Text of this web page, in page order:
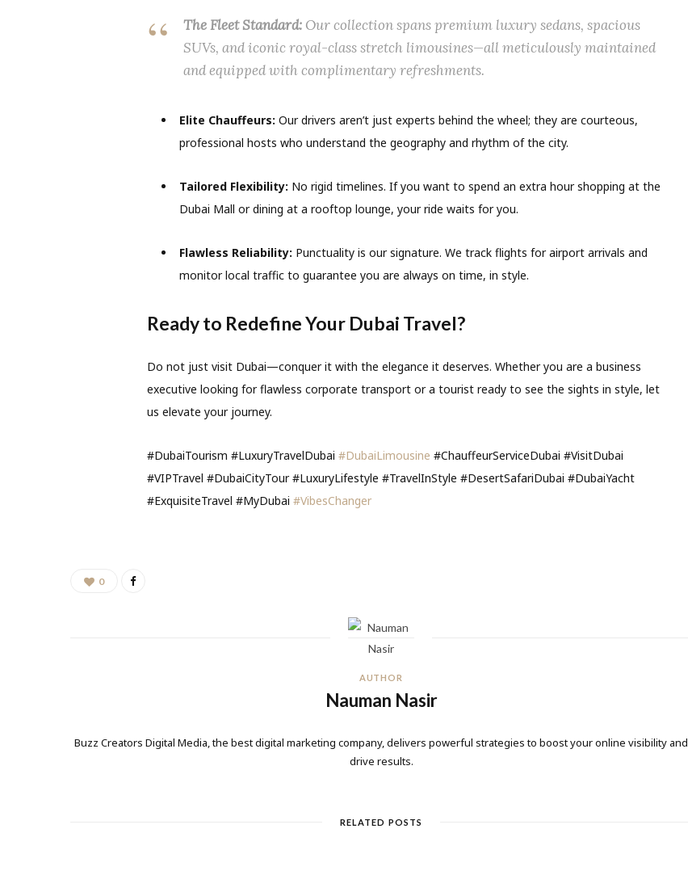
The Fleet Standard:Our collection spans premium luxury sedans, spacious
SUVs, and iconic royal-class stretch limousines—all meticulously maintained
and equipped with complimentary refreshments.
Elite Chauffeurs: Our drivers aren’t just experts behind the wheel; they are courteous,
professional hosts who understand the geography and rhythm of the city.
Tailored Flexibility: No rigid timelines. If you want to spend an extra hour shopping at the
Dubai Mall or dining at a rooftop lounge, your ride waits for you.
Flawless Reliability: Punctuality is our signature. We track flights for airport arrivals and
monitor local traffic to guarantee you are always on time, in style.
Ready to Redefine Your Dubai Travel?
Do not just visit Dubai—conquer it with the elegance it deserves. Whether you are a business
executive looking for flawless corporate transport or a tourist ready to see the sights in style, let
us elevate your journey.
#DubaiTourism #LuxuryTravelDubai #DubaiLimousine #ChauffeurServiceDubai #VisitDubai
#VIPTravel #DubaiCityTour #LuxuryLifestyle #TravelInStyle #DesertSafariDubai #DubaiYacht
#ExquisiteTravel #MyDubai #VibesChanger
0
AUTHOR
Nauman Nasir
Buzz Creators Digital Media, the best digital marketing company, delivers powerful strategies to boost your online visibility and
drive results.
RELATED POSTS